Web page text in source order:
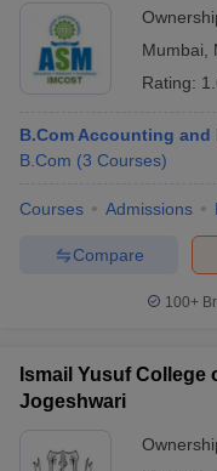
Mumbai
Rating:
B.Com Accounting and
B.Com (3 Courses)
Courses Admissions
Compare
100+
Ismail Yusuf College
Jogeshwari